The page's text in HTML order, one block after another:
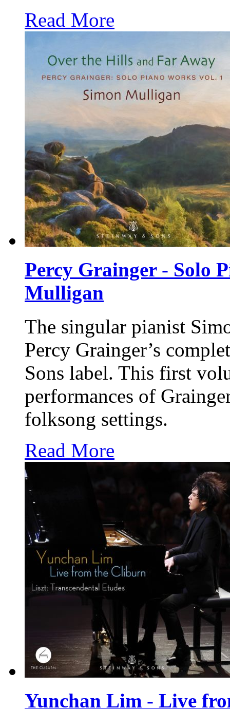
Read More
Percy Grainger - Solo
Mulligan
The singular pianist
Percy Grainger’s
Sons label. This first
performances of
folksong settings.
Read More
Yunchan Lim - Live